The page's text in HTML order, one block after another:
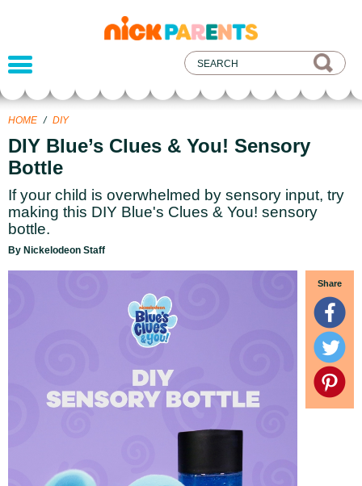
nickelodeon
parents
HOME / DIY
DIY Blue’s Clues & You! Sensory
Bottle
If your child is overwhelmed by sensory input, try
making this DIY Blue's Clues & You! sensory
bottle.
By Nickelodeon Staff
Share